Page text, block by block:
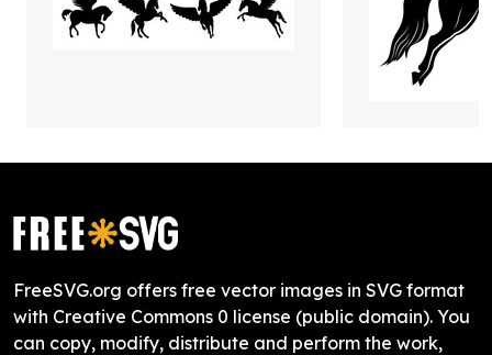
FreeSVG.org offers free vector images in SVG format
with Creative Commons 0 license (public domain). You
can copy, modify, distribute and perform the work,